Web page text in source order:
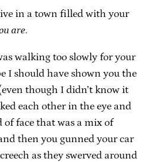
in a town filled with your
are.
walking too slowly for your
I should have shown you the
though I didn’t know it
each other in the eye and
of face that was a mix of
then you gunned your car
as they swerved around